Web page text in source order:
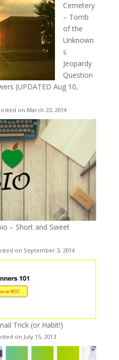
Cemetery
– Tomb
of the
Unknown
s
Jeopardy
Question
(UPDATED Aug 10,
on March 23, 2014
– Short and Sweet
on September 3, 2014
Trick (or Habit!)
on July 15, 2013